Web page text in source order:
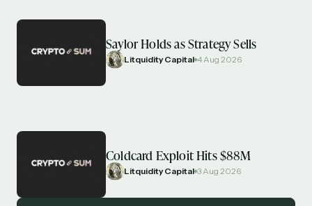
Saylor Holds as Strategy Sells
Litquidity Capital 4 Aug 2026
Coldcard Exploit Hits $88M
Litquidity Capital 3 Aug 2026